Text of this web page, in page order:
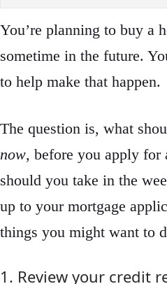
You’re planning to buy a
sometime in the future.
to help make that happen.
The question is, what
now, before you apply for
should you take in the
up to your mortgage
things you might want to
1. Review your credit